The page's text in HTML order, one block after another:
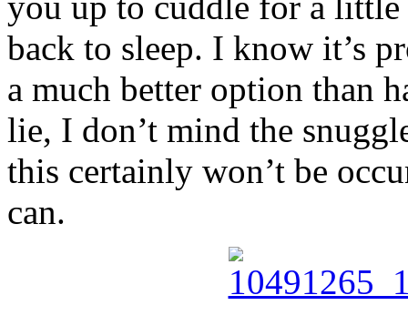
back to sleep. I know it’s
a much better option than
lie, I don’t mind the
this certainly won’t be
can.